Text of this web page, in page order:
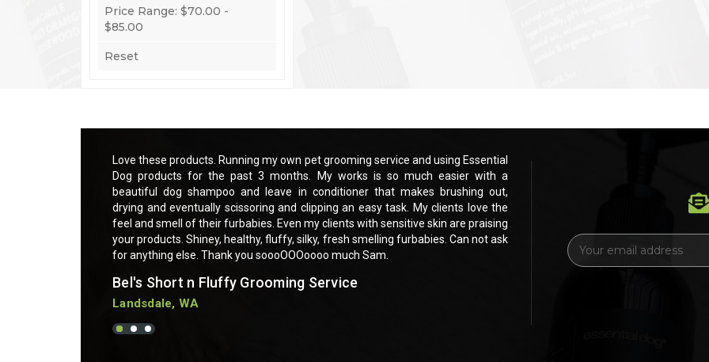
Price Range: $70.00 -
$85.00
Reset
Love these products. Running my own pet grooming service and using Essential
Dog products for the past 3 months. My works is so much easier with a
beautiful dog shampoo and leave in conditioner that makes brushing out,
drying and eventually scissoring and clipping an easy task. My clients love the
feel and smell of their furbabies. Even my clients with sensitive skin are praising
your products. Shiney, healthy, fluffy, silky, fresh smelling furbabies. Can not ask
for anything else. Thank you soooOOOoooo much Sam.
Bel's Short n Fluffy Grooming Service
Landsdale, WA
Love these products. Running my own
beautiful dog shampoo and leave in
drying and eventually scissoring and
your products. Shiney, healthy, fluffy,
for anything else. Thank you
E
m